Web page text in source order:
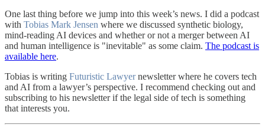
One last thing before we jump into this week’s news. I did a podcast
with Tobias Mark Jensen where we discussed synthetic biology,
mind-reading AI devices and whether or not a merger between AI
and human intelligence is "inevitable" as some claim. The podcast is
available here.
Tobias is writing Futuristic Lawyernewsletter where he covers tech
and AI from a lawyer’s perspective. I recommend checking out and
subscribing to his newsletter if the legal side of tech is something
that interests you.